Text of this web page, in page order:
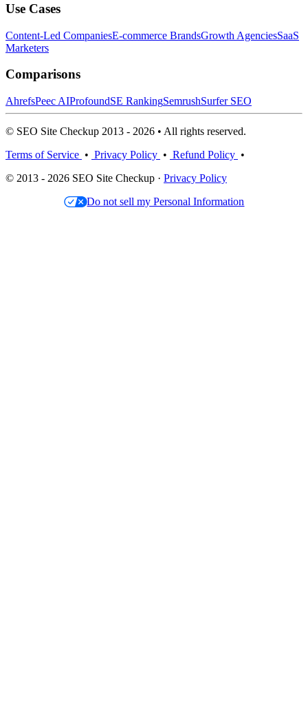
Use Cases
Content-Led CompaniesE-commerce BrandsGrowth AgenciesSaaS
Marketers
Comparisons
AhrefsPeec AIProfoundSE RankingSemrushSurfer SEO
© SEO Site Checkup 2013 - 2026 • All rights reserved.
Terms of Service • Privacy Policy • Refund Policy •
© 2013 - 2026 SEO Site Checkup · Privacy Policy
Do not sell my Personal Information